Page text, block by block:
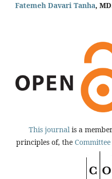
Fatemeh Davari Tanha,
This journal is a
principles of, the